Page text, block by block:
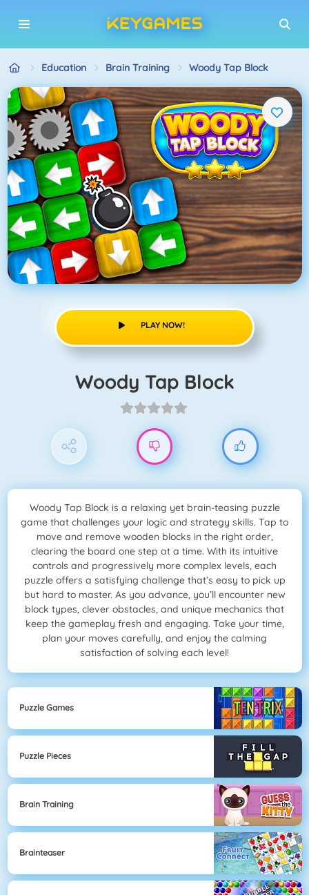
Education Brain Training Woody Tap Block
PLAY NOW!
Woody Tap Block
Woody Tap Block is a relaxing yet brain-teasing puzzle
game that challenges your logic and strategy skills. Tap to
move and remove wooden blocks in the right order,
clearing the board one step at a time. With its intuitive
controls and progressively more complex levels, each
puzzle offers a satisfying challenge that’s easy to pick up
but hard to master. As you advance, you’ll encounter new
block types, clever obstacles, and unique mechanics that
keep the gameplay fresh and engaging. Take your time,
plan your moves carefully, and enjoy the calming
satisfaction of solving each level!
Puzzle Games
Puzzle Pieces
Brain Training
Brainteaser